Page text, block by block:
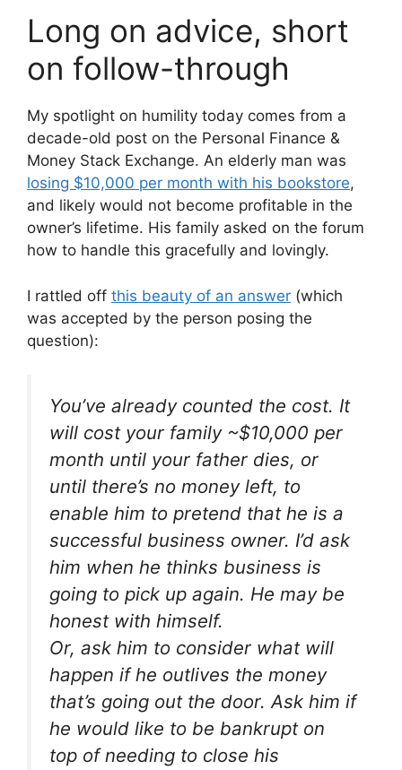
Long on advice, short
on follow-through
My spotlight on humility today comes from a
decade-old post on the Personal Finance &
Money Stack Exchange. An elderly man was
losing $10,000 per month with his bookstore,
and likely would not become profitable in the
owner’s lifetime. His family asked on the forum
how to handle this gracefully and lovingly.
I rattled off this beauty of an answer (which
was accepted by the person posing the
question):
You’ve already counted the cost. It
will cost your family ~$10,000 per
month until your father dies, or
until there’s no money left, to
enable him to pretend that he is a
successful business owner. I’d ask
him when he thinks business is
going to pick up again. He may be
honest with himself.
Or, ask him to consider what will
happen if he outlives the money
that’s going out the door. Ask him if
he would like to be bankrupt on
top of needing to close his